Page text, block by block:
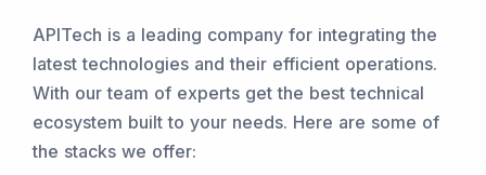
APITech is a leading company for integrating the
latest technologies and their efficient operations.
With our team of experts get the best technical
ecosystem built to your needs. Here are some of
the stacks we offer: